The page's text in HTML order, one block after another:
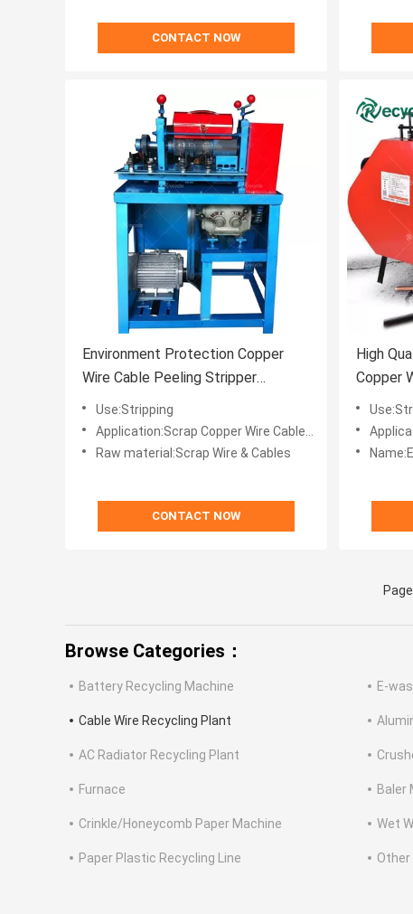
CONTACT NOW
Environment Protection Copper
Wire Cable Peeling Stripper
Machine for Stripping Needs
Use:Stripping
Application:Scrap Copper Wire Cables Recycle
Raw material:Scrap Wire & Cables
CONTACT NOW
High
Copper
Cable
Browse Categories：
Battery Recycling Machine E-
Cable Wire Recycling Plant
AC Radiator Recycling Plant
Furnace Baler
Crinkle/Honeycomb Paper Machine Wet
Paper Plastic Recycling Line Other